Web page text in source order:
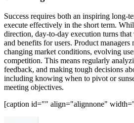
Success requires both an inspiring long-
execute effectively in the short term.
direction, day-to-day execution turns
and benefits for users. Product managers
changing market conditions, evolving
competition. This means regularly
feedback, and making tough decisions
including knowing when to pivot or
meeting objectives.
[caption id="" align="alignnone"